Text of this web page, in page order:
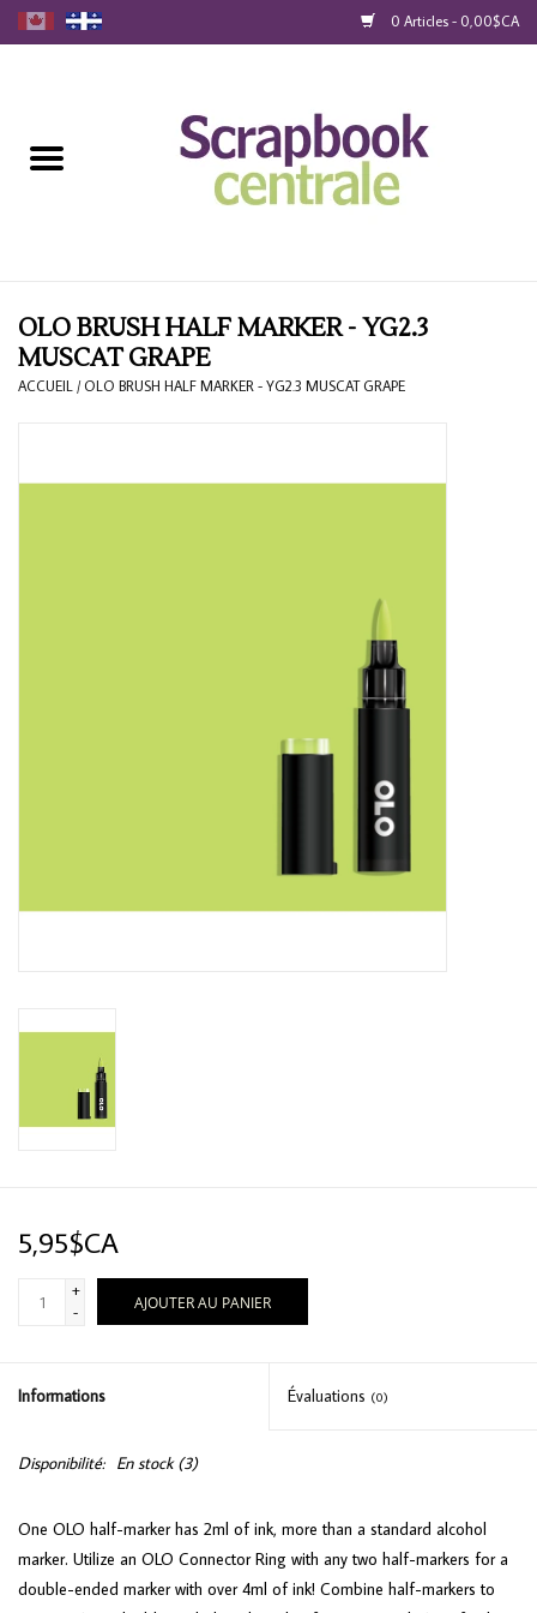
0 Articles - 0,00$CA
Fidélité
Blog
OLO BRUSH HALF MARKER - YG2.3
MUSCAT GRAPE
ACCUEIL / OLO BRUSH HALF MARKER - YG2.3 MUSCAT GRAPE
5,95$CA
+
-
AJOUTER AU PANIER
Informations Évaluations (0)
Disponibilité: En stock(3)
One OLO half-marker has 2ml of ink, more than a standard alcohol
marker. Utilize an OLO Connector Ring with any two half-markers for a
double-ended marker with over 4ml of ink! Combine half-markers to